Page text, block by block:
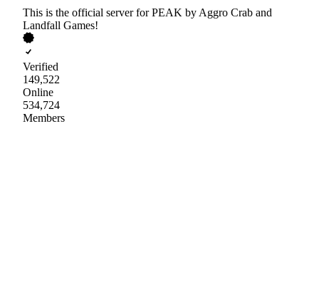
This is the official server for PEAK by Aggro Crab and
Landfall Games!
Verified
149,522
Online
534,724
Members